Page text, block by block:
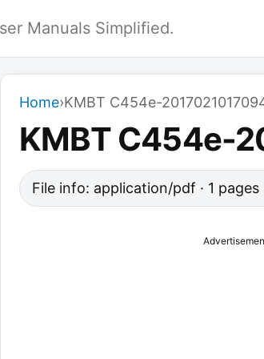
Manuals Simplified.
Home›KMBT C454e-
KMBT C454e-
File info: application/pdf · 1 pages